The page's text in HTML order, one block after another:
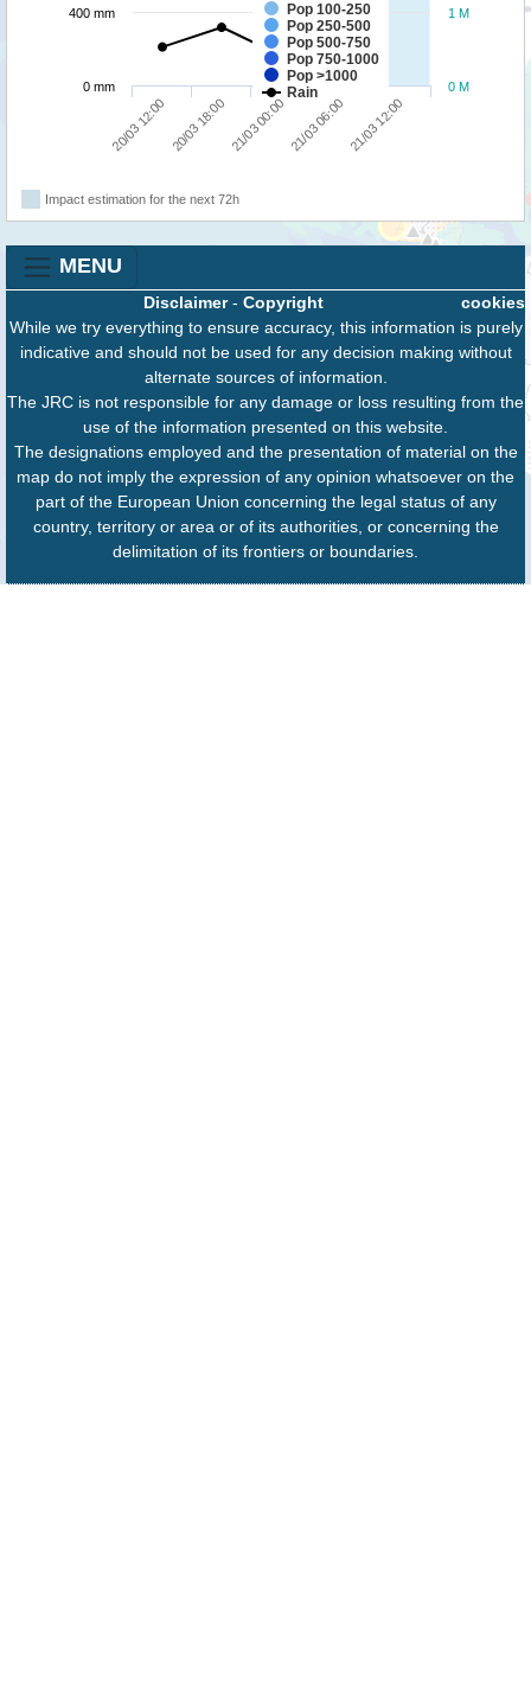
Pop 100-250
Pop 250-500
Pop 500-750
Pop 750-1000
Pop >1000
Rain
20/03 12:00 20/03 18:0021/03 00:0021/03 06:0021/03 12:00
0 M
1 M
0 mm
400 mm
Impact estimation for the next 72h
MENU
cookies
Disclaimer- Copyright
While we try everything to ensure accuracy, this information is purely
indicative and should not be used for any decision making without
alternate sources of information.
The JRC is not responsible for any damage or loss resulting from the
use of the information presented on this website.
The designations employed and the presentation of material on the
map do not imply the expression of any opinion whatsoever on the
part of the European Union concerning the legal status of any
country, territory or area or of its authorities, or concerning the
delimitation of its frontiers or boundaries.